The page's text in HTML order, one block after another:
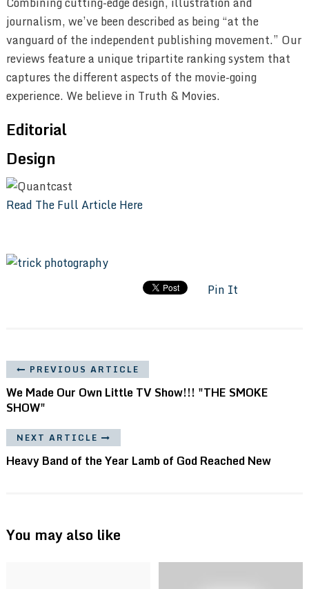
journalism, we’ve been described as being “at the
vanguard of the independent publishing movement.” Our
reviews feature a unique tripartite ranking system that
captures the different aspects of the movie-going
experience. We believe in Truth & Movies.
Editorial
Design
Read The Full Article Here
Pin It
PREVIOUS ARTICLE
We Made Our Own Little TV Show!!! "THE SMOKE
SHOW"
NEXT ARTICLE
Heavy Band of the Year Lamb of God Reached New
You may also like